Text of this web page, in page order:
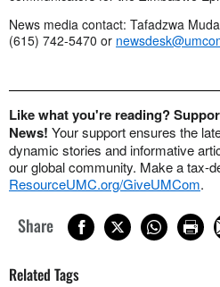
News media contact: Tafadzwa
(615) 742-5470 or
Like what you're reading?
News! Your support ensures the
dynamic stories and informative
our global community. Make a tax-
ResourceUMC.org/GiveUMCom.
Share
Related Tags